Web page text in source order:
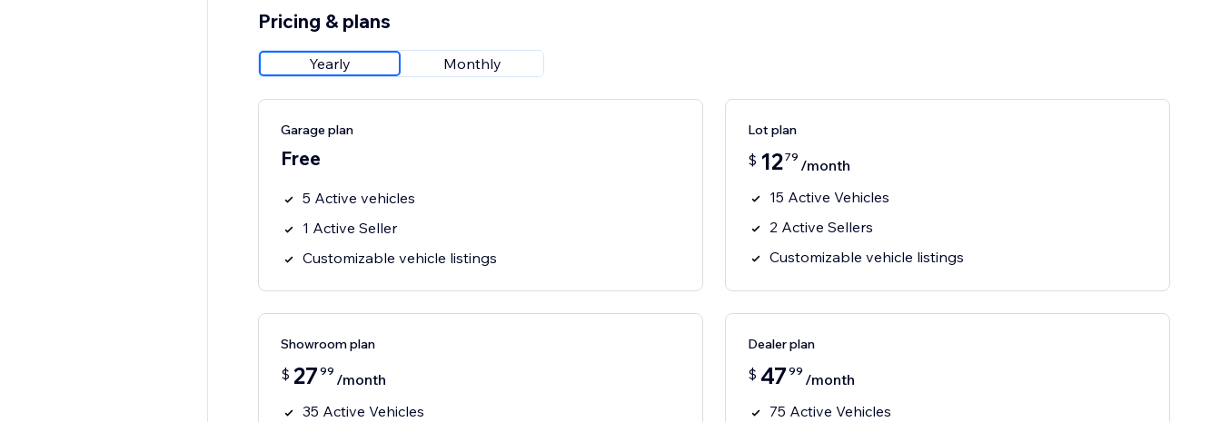
Pricing & plans
Yearly Monthly
Garage plan
Free
5 Active vehicles
1 Active Seller
Customizable vehicle listings
Lot plan
$ 1279 /month
15 Active Vehicles
2 Active Sellers
Customizable vehicle listings
Showroom plan
$ 27 99 /month
35 Active Vehicles
Dealer plan
$ 47 99 /month
75 Active Vehicles